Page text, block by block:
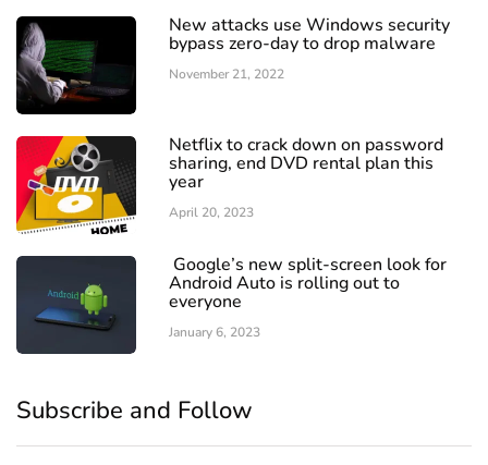
New attacks use Windows security
bypass zero-day to drop malware
November 21, 2022
Netflix to crack down on password
sharing, end DVD rental plan this
year
April 20, 2023
Google’s new split-screen look for
Android Auto is rolling out to
everyone
January 6, 2023
Subscribe and Follow